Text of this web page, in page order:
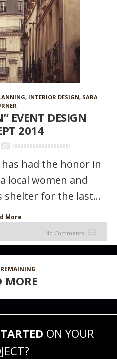
, INTERIOR DESIGN, SARA
EVENT DESIGN
2014
had the honor in
local women and
shelter for the last...
More
No Comments
MORE
ON YOUR